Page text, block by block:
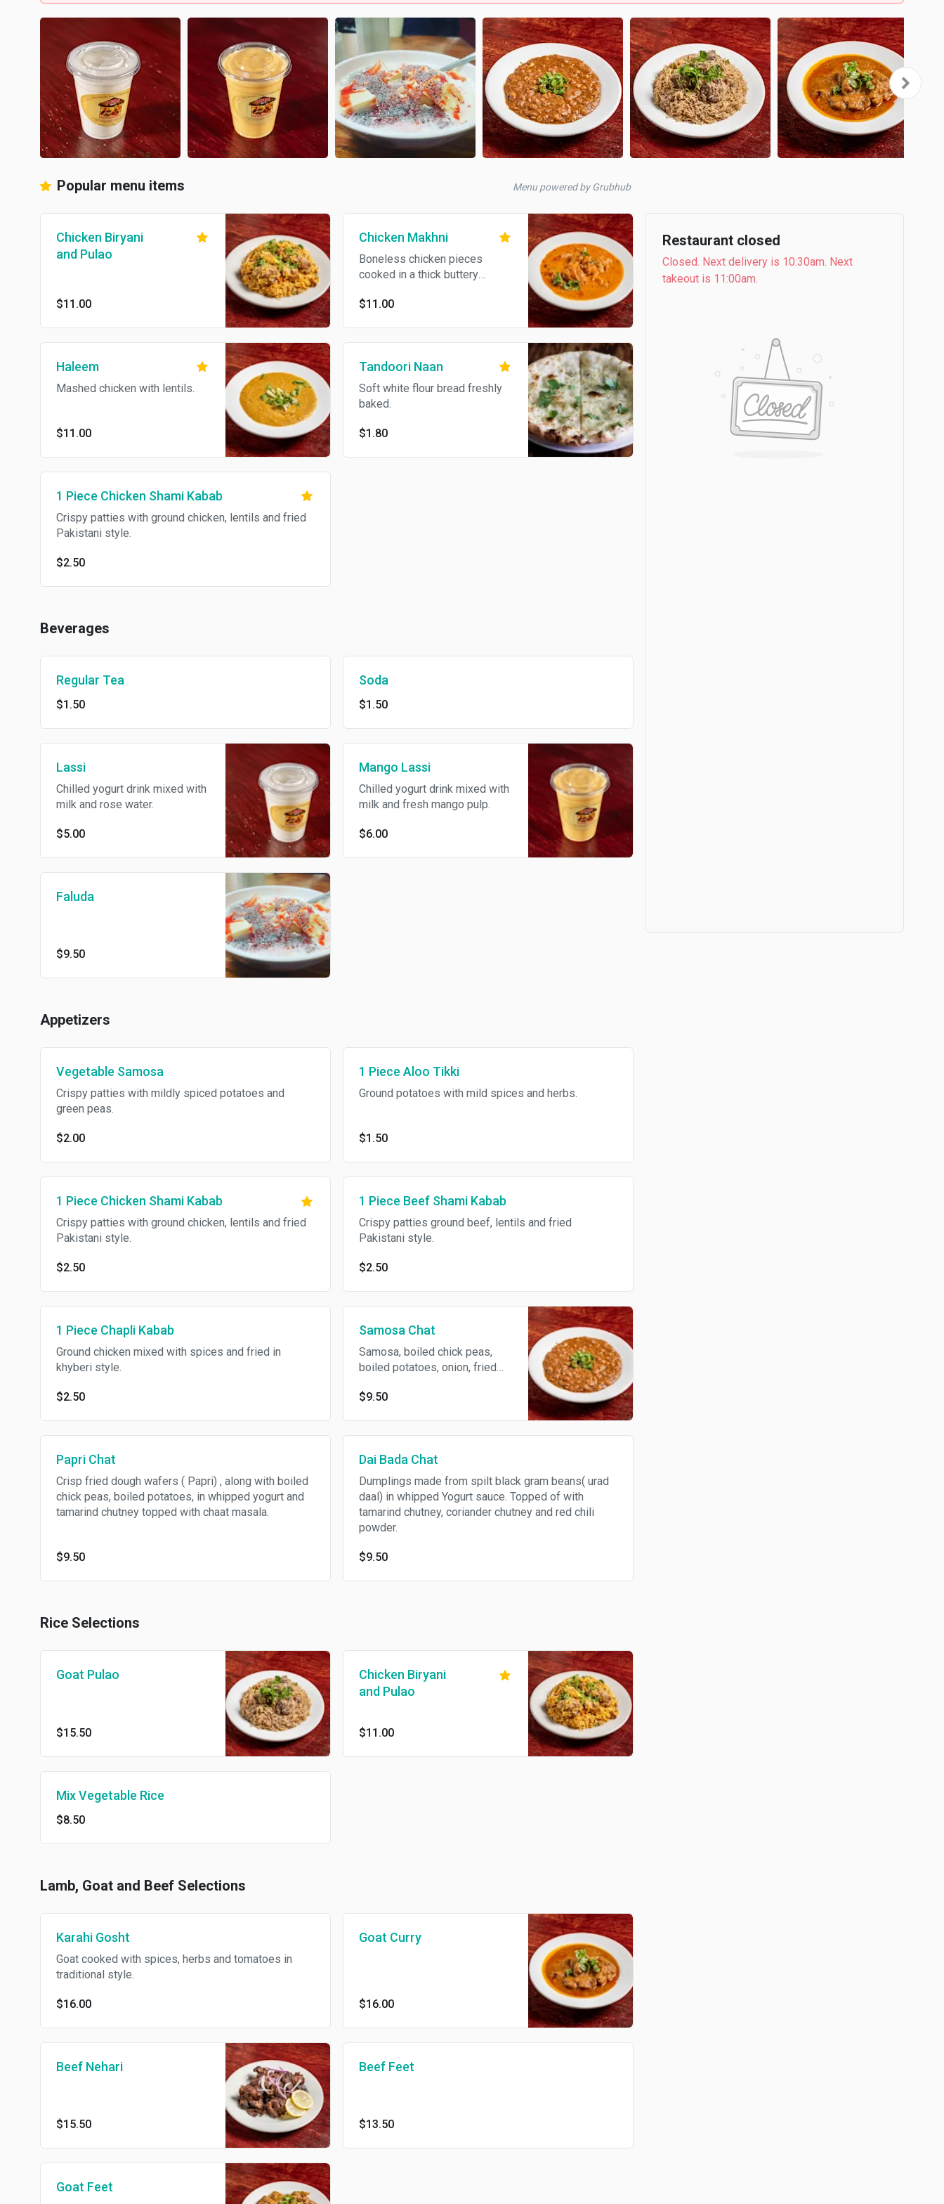
Popular menu items Menu powered by Grubhub
Chicken Biryani
and Pulao
$11.00
Chicken Makhni
Boneless chicken pieces
cooked in a thick buttery
spices.
$11.00
Haleem
Mashed chicken with lentils.
$11.00
Tandoori Naan
Soft white flour bread freshly
baked.
$1.80
1 Piece Chicken Shami Kabab
Crispy patties with ground chicken, lentils and fried
Pakistani style.
$2.50
Beverages
Regular Tea
$1.50
Soda
$1.50
Lassi
Chilled yogurt drink mixed with
milk and rose water.
$5.00
Mango Lassi
Chilled yogurt drink mixed with
milk and fresh mango pulp.
$6.00
Faluda
$9.50
Appetizers
Vegetable Samosa
Crispy patties with mildly spiced potatoes and
green peas.
$2.00
1 Piece Aloo Tikki
Ground potatoes with mild spices and herbs.
$1.50
1 Piece Chicken Shami Kabab
Crispy patties with ground chicken, lentils and fried
Pakistani style.
$2.50
1 Piece Beef Shami Kabab
Crispy patties ground beef, lentils and fried
Pakistani style.
$2.50
1 Piece Chapli Kabab
Ground chicken mixed with spices and fried in
khyberi style.
$2.50
Samosa Chat
Samosa, boiled chick peas,
boiled potatoes, onion, fried
masala, in whipped yogurt
$9.50
Papri Chat
Crisp fried dough wafers ( Papri) , along with boiled
chick peas, boiled potatoes, in whipped yogurt and
tamarind chutney topped with chaat masala.
$9.50
Dai Bada Chat
Dumplings made from spilt black gram beans( urad
daal) in whipped Yogurt sauce. Topped of with
tamarind chutney, coriander chutney and red chili
powder.
$9.50
Rice Selections
Goat Pulao
$15.50
Chicken Biryani
and Pulao
$11.00
Mix Vegetable Rice
$8.50
Lamb, Goat and Beef Selections
Karahi Gosht
Goat cooked with spices, herbs and tomatoes in
traditional style.
$16.00
Goat Curry
$16.00
Beef Nehari
$15.50
Beef Feet
$13.50
Goat Feet
Restaurant closed
Closed. Next delivery is 10:30am. Next
takeout is 11:00am.